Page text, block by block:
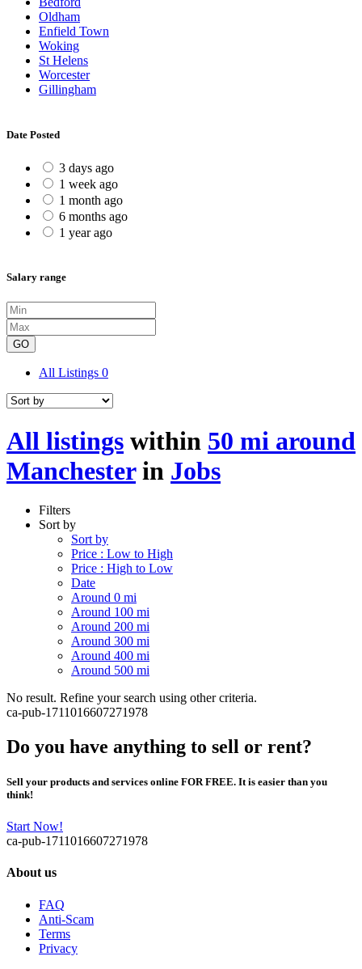
Oldham
Enfield Town
Woking
St Helens
Worcester
Gillingham
Date Posted
3 days ago
1 week ago
1 month ago
6 months ago
1 year ago
Salary range
GO
All Listings 0
All listings within 50 mi around
Manchesterin Jobs
Filters
Sort by
Sort by
Price : Low to High
Price : High to Low
Date
Around 0 mi
Around 100 mi
Around 200 mi
Around 300 mi
Around 400 mi
Around 500 mi
No result. Refine your search using other criteria.
ca-pub-1711016607271978
Do you have anything to sell or rent?
Sell your products and services online FOR FREE. It is easier than you
think!
Start Now!
ca-pub-1711016607271978
About us
FAQ
Anti-Scam
Terms
Privacy